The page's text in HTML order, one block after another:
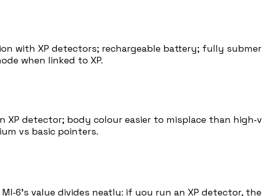
with XP detectors; rechargeable battery; fully
when linked to XP.
XP detector; body colour easier to misplace than
vs basic pointers.
value divides neatly: if you run an XP detector,